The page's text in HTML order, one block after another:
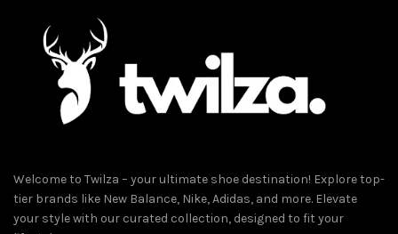
Welcome to Twilza – your ultimate shoe destination! Explore top-
tier brands like New Balance, Nike, Adidas, and more. Elevate
your style with our curated collection, designed to fit your